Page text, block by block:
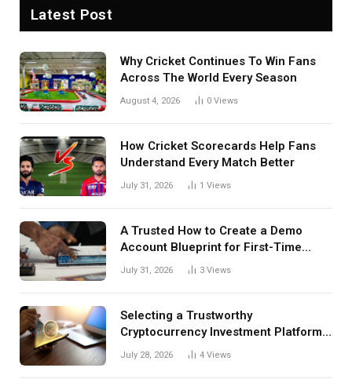
Latest Post
Why Cricket Continues To Win Fans
Across The World Every Season
August 4, 2026 0 Views
How Cricket Scorecards Help Fans
Understand Every Match Better
July 31, 2026 1 Views
A Trusted How to Create a Demo
Account Blueprint for First-Time
Investors
July 31, 2026 3 Views
Selecting a Trustworthy
Cryptocurrency Investment Platform
in India
July 28, 2026 4 Views